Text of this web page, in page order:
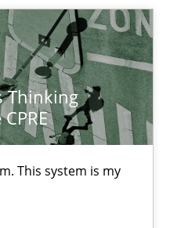
Thinking
This system is my